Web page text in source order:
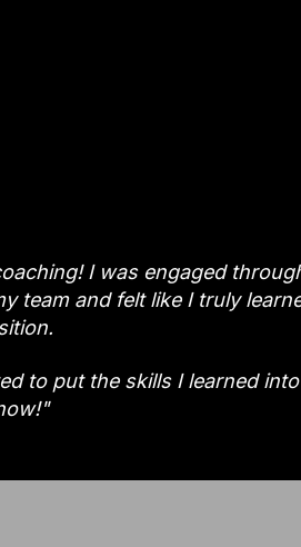
I was engaged
team and felt like I truly
to put the skills I learned